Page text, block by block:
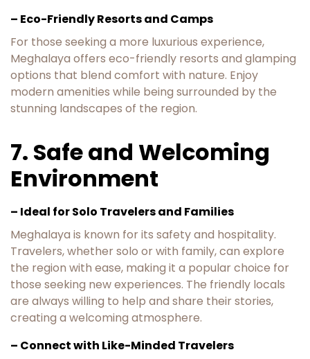
– Eco-Friendly Resorts and Camps
For those seeking a more luxurious experience,
Meghalaya offers eco-friendly resorts and glamping
options that blend comfort with nature. Enjoy
modern amenities while being surrounded by the
stunning landscapes of the region.
7. Safe and Welcoming
Environment
– Ideal for Solo Travelers and Families
Meghalaya is known for its safety and hospitality.
Travelers, whether solo or with family, can explore
the region with ease, making it a popular choice for
those seeking new experiences. The friendly locals
are always willing to help and share their stories,
creating a welcoming atmosphere.
– Connect with Like-Minded Travelers